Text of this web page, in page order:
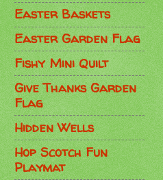
Easter Baskets
Easter Garden Flag
Fishy Mini Quilt
Give Thanks Garden
Flag
Hidden Wells
Hop Scotch Fun
Playmat